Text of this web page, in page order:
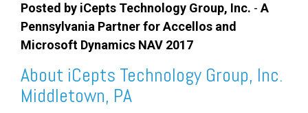
Posted by iCepts Technology Group, Inc. -A
Pennsylvania Partner for Accellos and
Microsoft Dynamics NAV 2017
About iCepts Technology Group, Inc.
Middletown, PA